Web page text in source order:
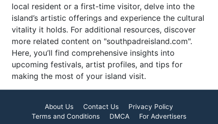
local resident or a first-time visitor, delve into the
island’s artistic offerings and experience the cultural
vitality it holds. For additional resources, discover
more related content on "southpadreisland.com".
Here, you’ll find comprehensive insights into
upcoming festivals, artist profiles, and tips for
making the most of your island visit.
About Us Contact Us
Privacy Policy
Terms and Conditions
DMCA For Advertisers